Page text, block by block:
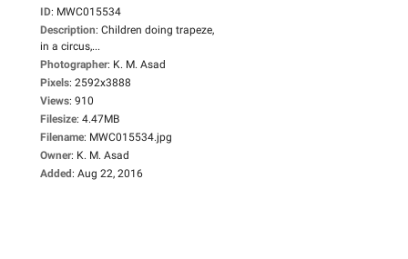
ID: MWC015534
Description: Children doing trapeze,
in a circus,...
Photographer: K. M. Asad
Pixels: 2592x3888
Views: 910
Filesize: 4.47MB
Filename: MWC015534.jpg
Owner: K. M. Asad
Added: Aug 22, 2016